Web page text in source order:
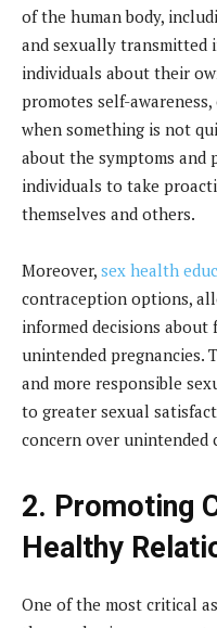
of the human body,
and sexually transmitted
individuals about their
promotes self-
when something is not
about the symptoms and
individuals to take
themselves and others.
Moreover, sex health
contraception options,
informed decisions
unintended pregnancies.
and more responsible
to greater sexual
concern over unintended
2. Promoting
Healthy
One of the most critical